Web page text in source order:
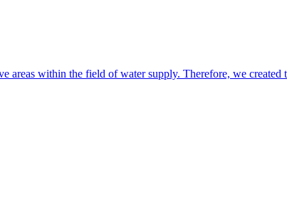
areas within the field of water supply. Therefore, we